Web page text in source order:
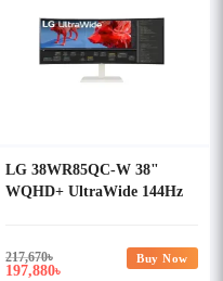
LG 38WR85QC-W 38"
WQHD+ UltraWide 144Hz
217,670৳
197,880৳
Buy Now